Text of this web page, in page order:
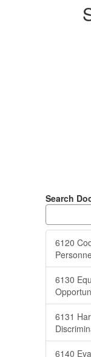
Search
6120
6130
6131
6140